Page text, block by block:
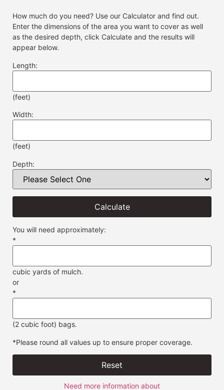
How much do you need? Use our Calculator and find out.
Enter the dimensions of the area you want to cover as well
as the desired depth, click Calculate and the results will
appear below.
Length:
(feet)
Width:
(feet)
Depth:
Calculate
You will need approximately:
*
cubic yards of mulch.
or
*
(2 cubic foot) bags.
*Please round all values up to ensure proper coverage.
Reset
Need more information about